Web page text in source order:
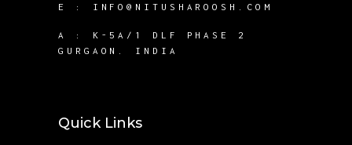
E : INFO@NITUSHAROOSH.COM
A :
K-5A/1 DLF PHASE 2
GURGAON. INDIA
Quick Links